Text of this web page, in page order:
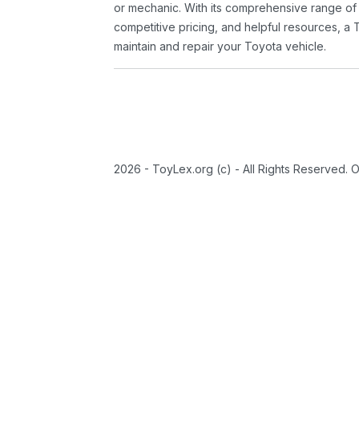
or mechanic. With its comprehensive range
competitive pricing, and helpful resources, a
maintain and repair your Toyota vehicle.
2026 - ToyLex.org (c) - All Rights Reserved.